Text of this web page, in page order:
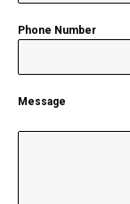
Phone Number
Message